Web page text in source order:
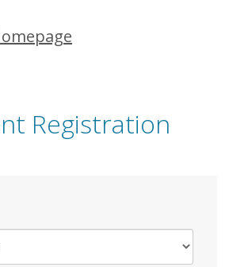
Registration